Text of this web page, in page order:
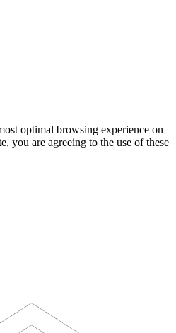
optimal browsing experience on
you are agreeing to the use of these